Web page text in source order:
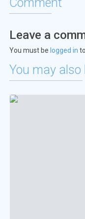
Leave a
You must be logged in
You may also